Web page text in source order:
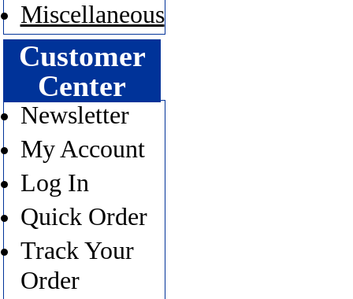
Miscellaneous
Customer
Center
Newsletter
My Account
Log In
Quick Order
Track Your
Order